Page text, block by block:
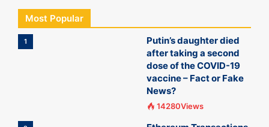
Most Popular
1
Putin’s daughter died
after taking a second
dose of the COVID-19
vaccine – Fact or Fake
News?
14280Views